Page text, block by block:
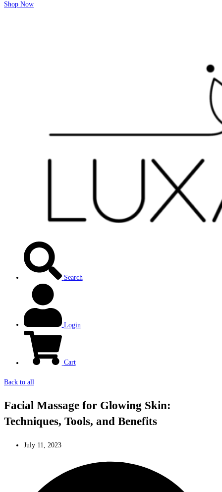
Shop Now
Search
Login
Cart
Back to all
Facial Massage for Glowing Skin:
Techniques, Tools, and Benefits
July 11, 2023